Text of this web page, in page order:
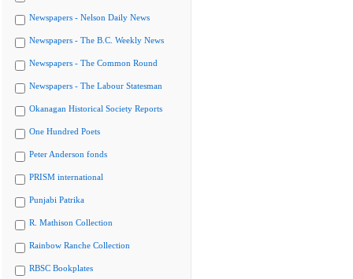
Newspapers - Nelson Daily News
Newspapers - The B.C. Weekly News
Newspapers - The Common Round
Newspapers - The Labour Statesman
Okanagan Historical Society Reports
One Hundred Poets
Peter Anderson fonds
PRISM international
Punjabi Patrika
R. Mathison Collection
Rainbow Ranche Collection
RBSC Bookplates